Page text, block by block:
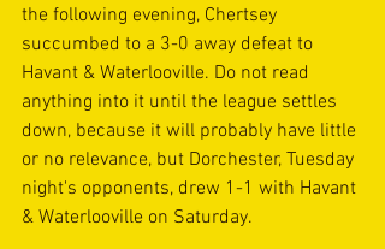
the following evening, Chertsey
succumbed to a 3-0 away defeat to
Havant & Waterlooville. Do not read
anything into it until the league settles
down, because it will probably have little
or no relevance, but Dorchester, Tuesday
night's opponents, drew 1-1 with Havant
& Waterlooville on Saturday.